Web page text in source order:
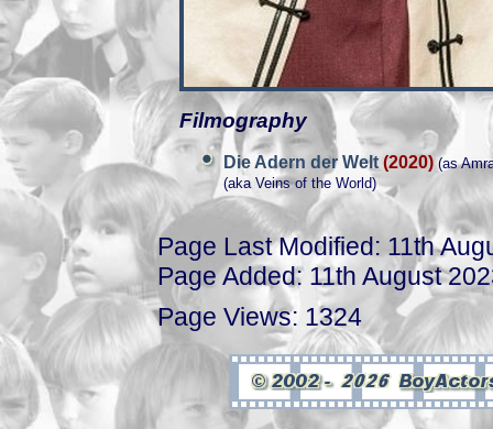
Filmography
Die Adern der Welt (2020) (as
(aka Veins of the World)
Page Last Modified: 11th
Page Added: 11th August
Page Views: 1324